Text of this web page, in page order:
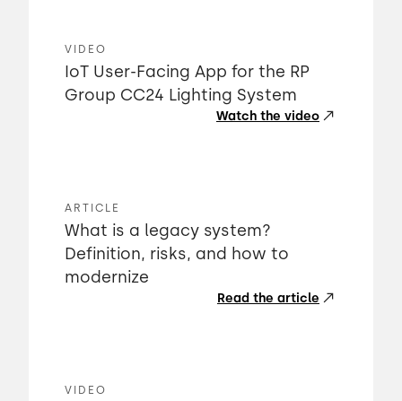
VIDEO
IoT User-Facing App for the RP
Group CC24 Lighting System
Watch the video
ARTICLE
What is a legacy system?
Definition, risks, and how to
modernize
Read the article
VIDEO